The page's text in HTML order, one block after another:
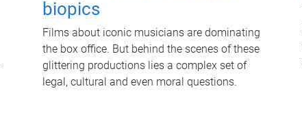
biopics
Films about iconic musicians are dominating
the box office. But behind the scenes of these
glittering productions lies a complex set of
legal, cultural and even moral questions.